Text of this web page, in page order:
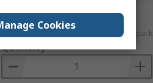
MYR29.68 MYR29.68/pack
Quantity
Cookies